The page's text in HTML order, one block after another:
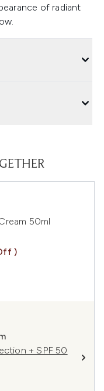
of radiant
50ml
Price:
)
+ SPF 50
Price: